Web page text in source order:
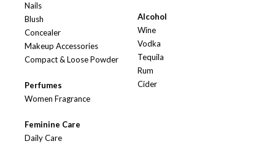
Nails
Blush
Concealer
Makeup Accessories
Compact & Loose Powder
Perfumes
Women Fragrance
Feminine Care
Daily Care
Alcohol
Wine
Vodka
Tequila
Rum
Cider